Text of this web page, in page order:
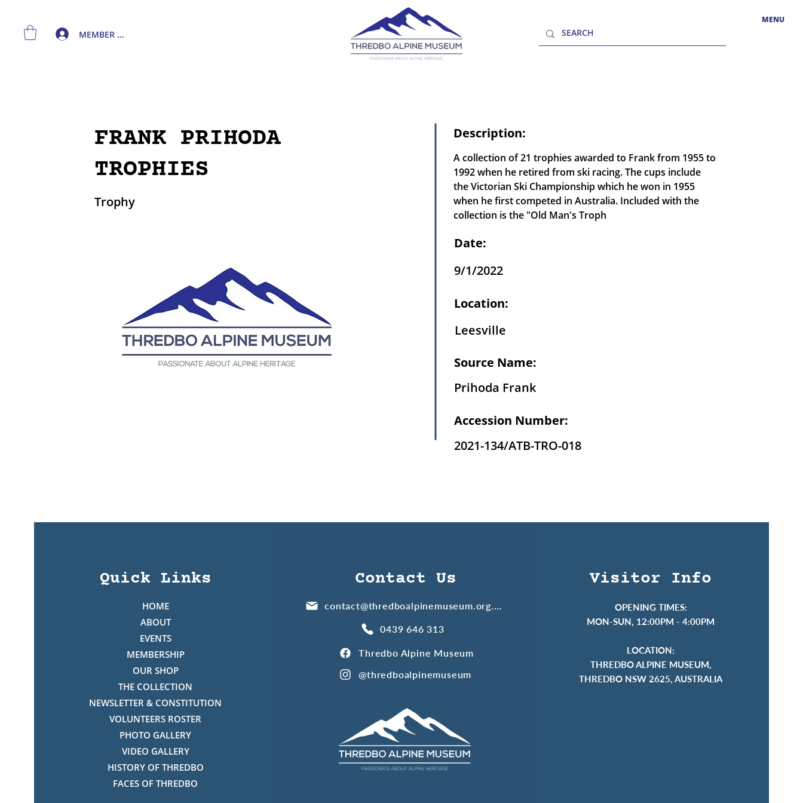
MENU
MEMBER LOGIN
FRANK PRIHODA
TROPHIES
Trophy
Description:
A collection of 21 trophies awarded to Frank from 1955 to
1992 when he retired from ski racing. The cups include
the Victorian Ski Championship which he won in 1955
when he first competed in Australia. Included with the
collection is the "Old Man's Troph
Date:
9/1/2022
Location:
Leesville
Source Name:
Prihoda Frank
Accession Number:
2021-134/ATB-TRO-018
Quick Links
HOME
ABOUT
EVENTS
MEMBERSHIP
OUR SHOP
THE COLLECTION
NEWSLETTER & CONSTITUTION
VOLUNTEERS ROSTER
PHOTO GALLERY
VIDEO GALLERY
HISTORY OF THREDBO
FACES OF THREDBO
Contact Us
contact@thredboalpinemuseum.org.au
0439 646 313
Thredbo Alpine Museum
@thredboalpinemuseum
Visitor Info
OPENING TIMES:
MON-SUN, 12:00PM - 4:00PM
LOCATION:
THREDBO ALPINE MUSEUM,
THREDBO NSW 2625, AUSTRALIA